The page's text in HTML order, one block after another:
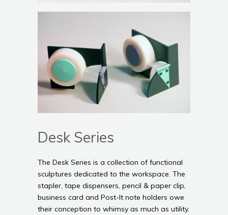
Desk Series
The Desk Series is a collection of functional
sculptures dedicated to the workspace. The
stapler, tape dispensers, pencil & paper clip,
business card and Post-It note holders owe
their conception to whimsy as much as utility.